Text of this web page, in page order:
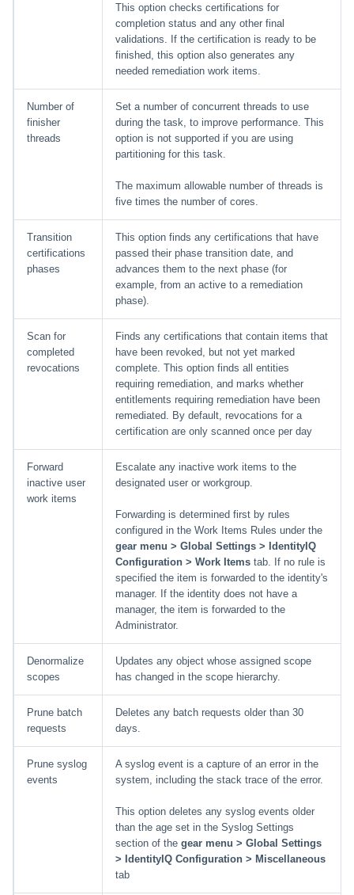
This option checks certifications for
completion status and any other final
validations. If the certification is ready to be
finished, this option also generates any
needed remediation work items.
Number of
finisher
threads
Set a number of concurrent threads to use
during the task, to improve performance. This
option is not supported if you are using
partitioning for this task.
The maximum allowable number of threads is
five times the number of cores.
Transition
certifications
phases
This option finds any certifications that have
passed their phase transition date, and
advances them to the next phase (for
example, from an active to a remediation
phase).
Scan for
completed
revocations
Finds any certifications that contain items that
have been revoked, but not yet marked
complete. This option finds all entities
requiring remediation, and marks whether
entitlements requiring remediation have been
remediated. By default, revocations for a
certification are only scanned once per day
Forward
inactive user
work items
Escalate any inactive work items to the
designated user or workgroup.
Forwarding is determined first by rules
configured in the Work Items Rules under the
gear menu > Global Settings > IdentityIQ
Configuration > Work Items tab. If no rule is
specified the item is forwarded to the identity's
manager. If the identity does not have a
manager, the item is forwarded to the
Administrator.
Denormalize
scopes
Updates any object whose assigned scope
has changed in the scope hierarchy.
Prune batch
requests
Deletes any batch requests older than 30
days.
Prune syslog
events
A syslog event is a capture of an error in the
system, including the stack trace of the error.
This option deletes any syslog events older
than the age set in the Syslog Settings
section of the gear menu > Global Settings
> IdentityIQ Configuration > Miscellaneous
tab